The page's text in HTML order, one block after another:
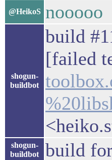
@HeikoS nooooo
shogun-
buildbot
build
[failed
shogun-
buildbot
build